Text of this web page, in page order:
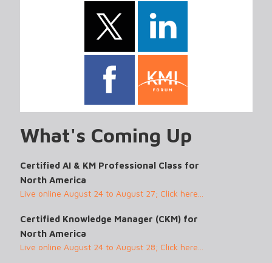
What's Coming Up
Certified AI & KM Professional Class for
North America
Live online August 24 to August 27; Click here...
Certified Knowledge Manager (CKM) for
North America
Live online August 24 to August 28; Click here...